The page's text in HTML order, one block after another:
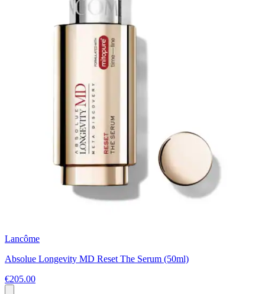
Lancôme
Absolue Longevity MD Reset The Serum (50ml)
€205.00